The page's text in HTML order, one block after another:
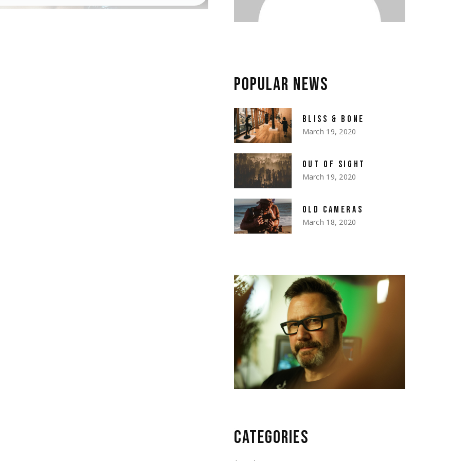
POPULAR NEWS
BLISS & BONE
March 19, 2020
OUT OF SIGHT
March 19, 2020
OLD CAMERAS
March 18, 2020
CATEGORIES